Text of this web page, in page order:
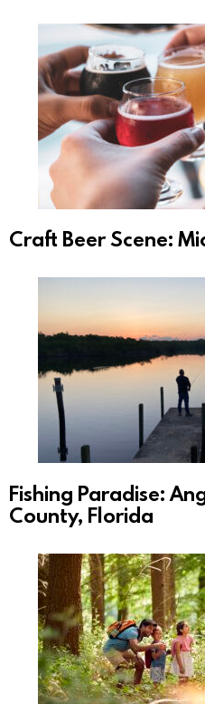
Craft Beer Scene:
Fishing Paradise:
County, Florida